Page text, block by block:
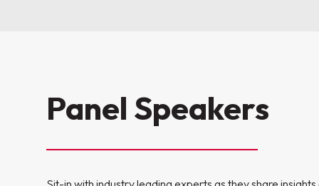
Panel Speakers